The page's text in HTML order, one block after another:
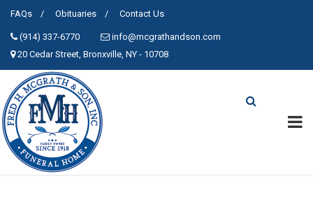
FAQs Obituaries Contact Us
(914) 337-6770
info@mcgrathandson.com
20 Cedar Street, Bronxville, NY - 10708